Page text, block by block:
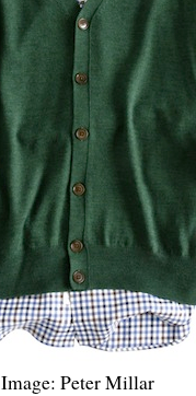
Image: Peter Millar